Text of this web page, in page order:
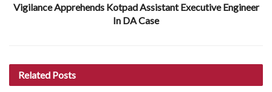
Vigilance Apprehends Kotpad Assistant Executive Engineer
In DA Case
Related Posts